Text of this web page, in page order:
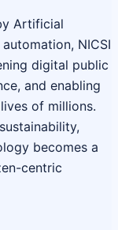
Artificial
NICSI
digital public
and enabling
of millions.
becomes a
centric